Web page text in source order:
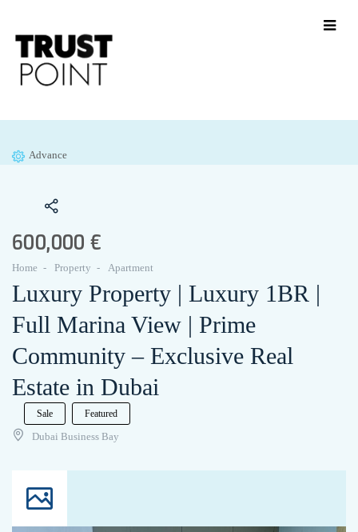
Advance
600,000 €
Home Property Apartment
Luxury Property | Luxury 1BR |
Full Marina View | Prime
Community – Exclusive Real
Estate in Dubai
Sale Featured
Dubai Business Bay